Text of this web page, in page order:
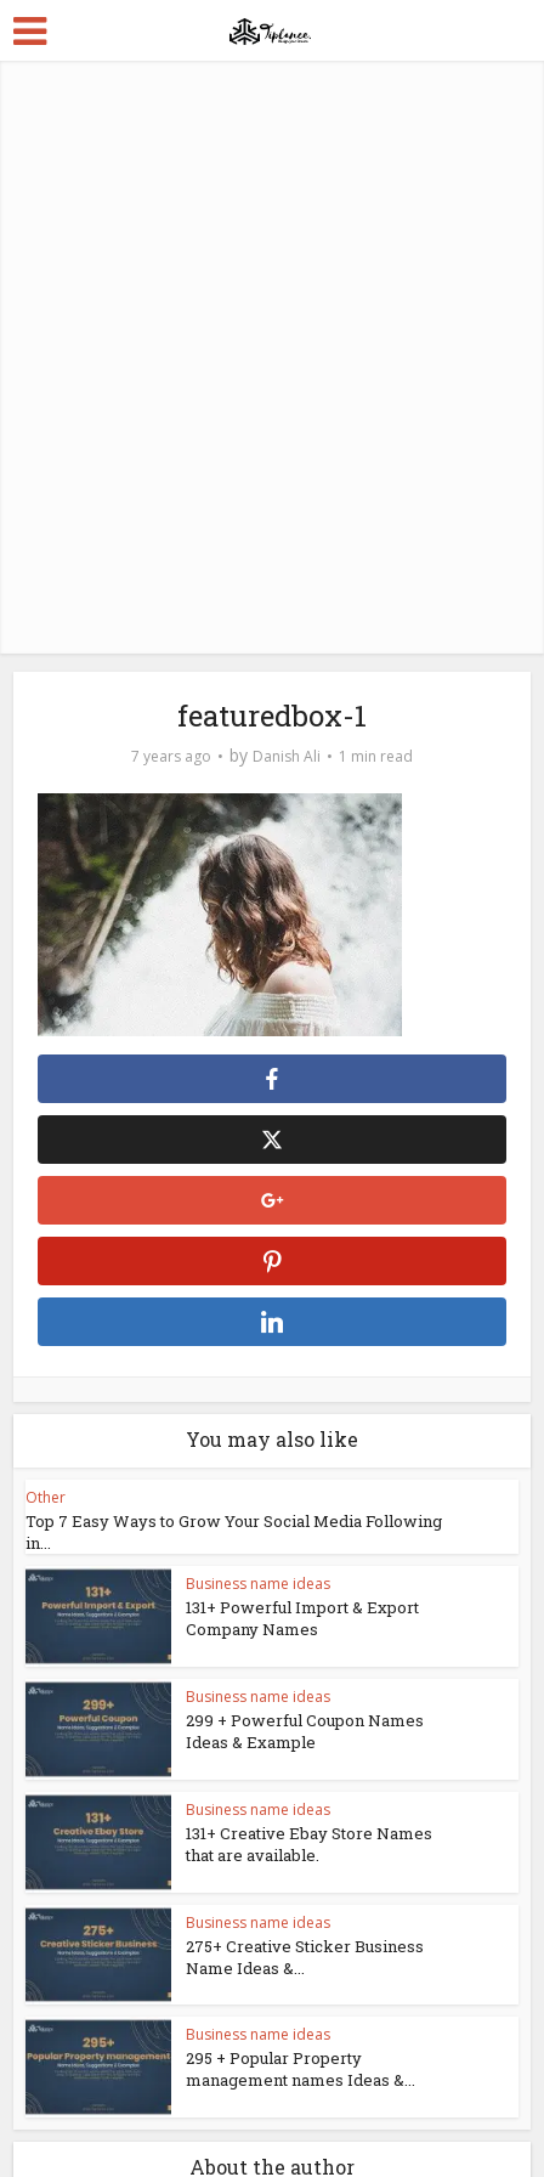
featuredbox-1
7 years ago by Danish Ali 1 min read
You may also like
Other
Top 7 Easy Ways to Grow Your Social Media Following
in...
Business name ideas
131+ Powerful Import & Export
Company Names
Business name ideas
299 + Powerful Coupon Names
Ideas & Example
Business name ideas
131+ Creative Ebay Store Names
that are available.
Business name ideas
275+ Creative Sticker Business
Name Ideas &...
Business name ideas
295 + Popular Property
management names Ideas &...
About the author